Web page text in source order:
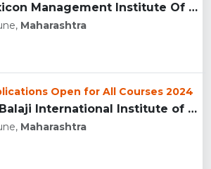
Lexicon Management Institute Of Leadership And Excellence, ...
Maharashtra
Open for All Courses 2024
SaiBalaji International Institute of Management Sciences, Pu...
Maharashtra